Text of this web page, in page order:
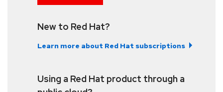
New to Red Hat?
Learn more about Red Hat subscriptions
Using a Red Hat product through a